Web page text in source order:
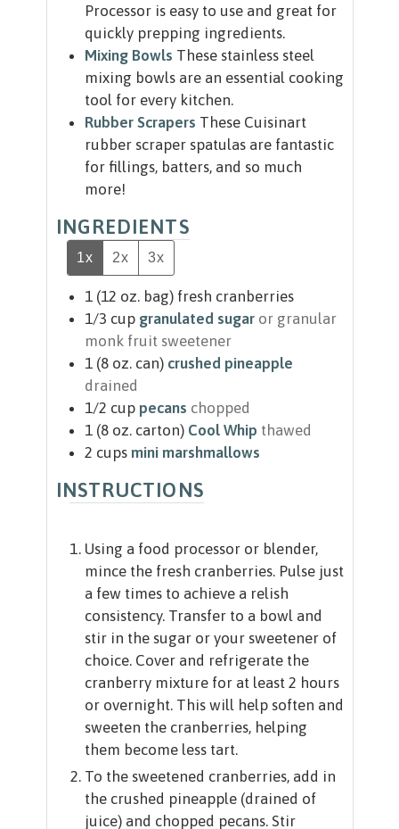
Processor is easy to use and great for
quickly prepping ingredients.
Mixing Bowls These stainless steel
mixing bowls are an essential cooking
tool for every kitchen.
Rubber Scrapers These Cuisinart
rubber scraper spatulas are fantastic
for fillings, batters, and so much
more!
INGREDIENTS
1x 2x 3x
1 (12 oz. bag) fresh cranberries
1/3 cup granulated sugar or granular
monk fruit sweetener
1 (8 oz. can) crushed pineapple
drained
1/2 cup pecans chopped
1 (8 oz. carton) Cool Whip thawed
2 cups mini marshmallows
INSTRUCTIONS
Using a food processor or blender,
mince the fresh cranberries. Pulse just
a few times to achieve a relish
consistency. Transfer to a bowl and
stir in the sugar or your sweetener of
choice. Cover and refrigerate the
cranberry mixture for at least 2 hours
or overnight. This will help soften and
sweeten the cranberries, helping
them become less tart.
To the sweetened cranberries, add in
the crushed pineapple (drained of
juice) and chopped pecans. Stir